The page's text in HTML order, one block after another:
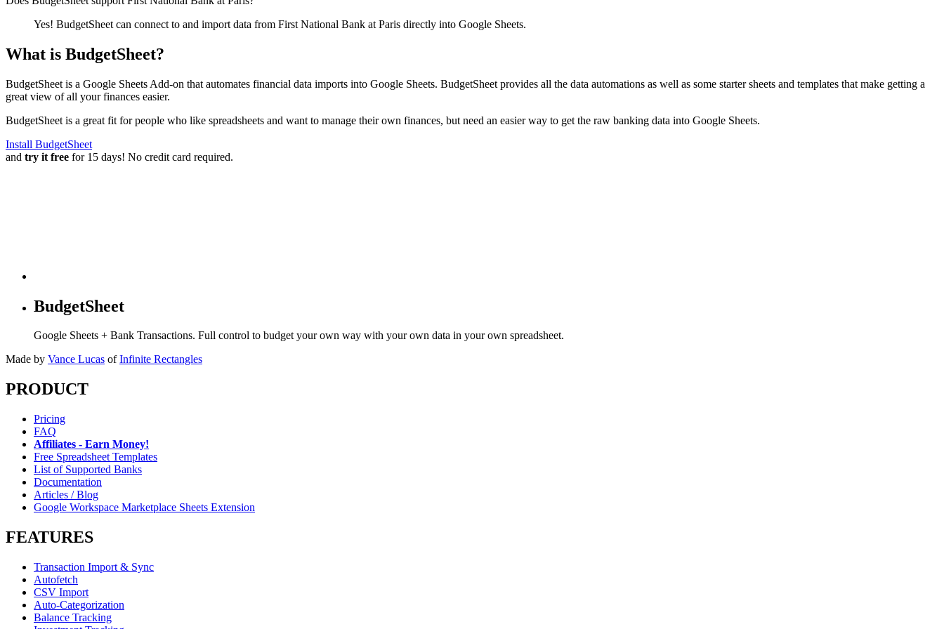
Yes! BudgetSheet can connect to and import data from First National Bank at Paris directly into Google Sheets.
What is BudgetSheet?
BudgetSheet is a Google Sheets Add-on that automates financial data imports into Google Sheets. BudgetSheet provides all the data automations as well as some starter sheets and templates that make getting a
great view of all your finances easier.
BudgetSheet is a great fit for people who like spreadsheets and want to manage their own finances, but need an easier way to get the raw banking data into Google Sheets.
Install BudgetSheet
and try it free for 15 days! No credit card required.
BudgetSheet
Google Sheets + Bank Transactions. Full control to budget your own way with your own data in your own spreadsheet.
Made by Vance Lucas of Infinite Rectangles
PRODUCT
Pricing
FAQ
Affiliates - Earn Money!
Free Spreadsheet Templates
List of Supported Banks
Documentation
Articles / Blog
Google Workspace Marketplace Sheets Extension
FEATURES
Transaction Import & Sync
Autofetch
CSV Import
Auto-Categorization
Balance Tracking